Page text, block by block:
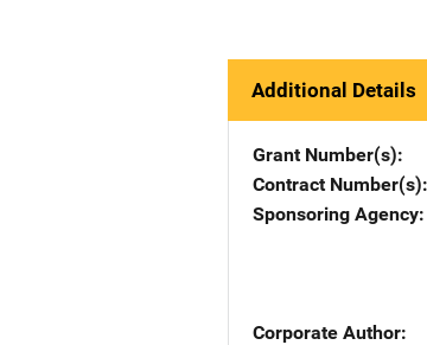
Additional Details
Grant Number(s)
Contract Number(s)
Sponsoring Agency
Corporate Author